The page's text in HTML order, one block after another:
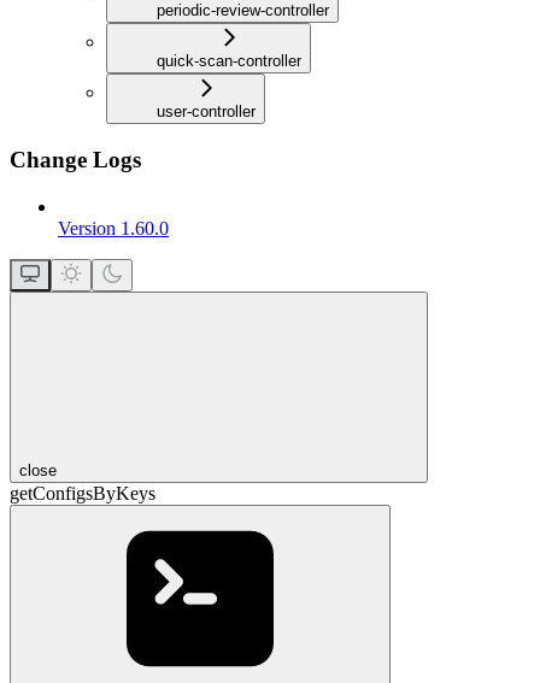
periodic-review-controller
quick-scan-controller
user-controller
Change Logs
Version 1.60.0
close
getConfigsByKeys